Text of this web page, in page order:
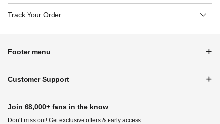
Track Your Order
Footer menu
Customer Support
Join 68,000+ fans in the know
Don‘t miss out! Get exclusive offers & early access.